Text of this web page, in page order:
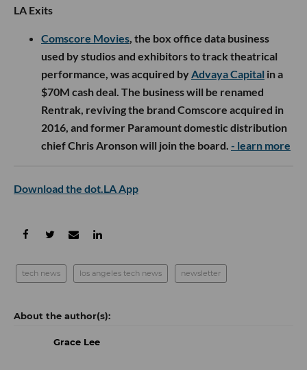
LA Exits
Comscore Movies , the box office data business
used by studios and exhibitors to track theatrical
performance, was acquired by Advaya Capital in a
$70M cash deal. The business will be renamed
Rentrak, reviving the brand Comscore acquired in
2016, and former Paramount domestic distribution
chief Chris Aronson will join the board. - learn more
Download the dot.LA App
tech news los angeles tech news newsletter
Grace Lee